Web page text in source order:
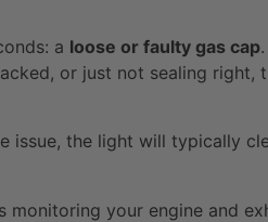
a loose or faulty gas cap
or just not sealing right,
issue, the light will typically
your engine and